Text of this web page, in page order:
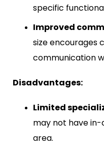
specific
Improved
size encourages
communication
Disadvantages:
Limited
may not have
area.